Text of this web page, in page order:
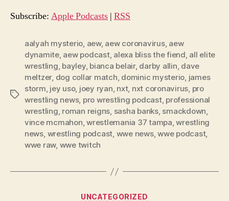
o
r
Subscribe: Apple Podcasts | RSS
Tags
aalyah mysterio, aew, aew coronavirus, aew
dynamite, aew podcast, alexa bliss the fiend, all elite
wrestling, bayley, bianca belair, darby allin, dave
meltzer, dog collar match, dominic mysterio, james
storm, jey uso, joey ryan, nxt, nxt coronavirus, pro
wrestling news, pro wrestling podcast, professional
wrestling, roman reigns, sasha banks, smackdown,
vince mcmahon,wrestlemania 37 tampa,wrestling
news, wrestling podcast, wwe news,wwe podcast,
wwe raw, wwe twitch
Categories
UNCATEGORIZED